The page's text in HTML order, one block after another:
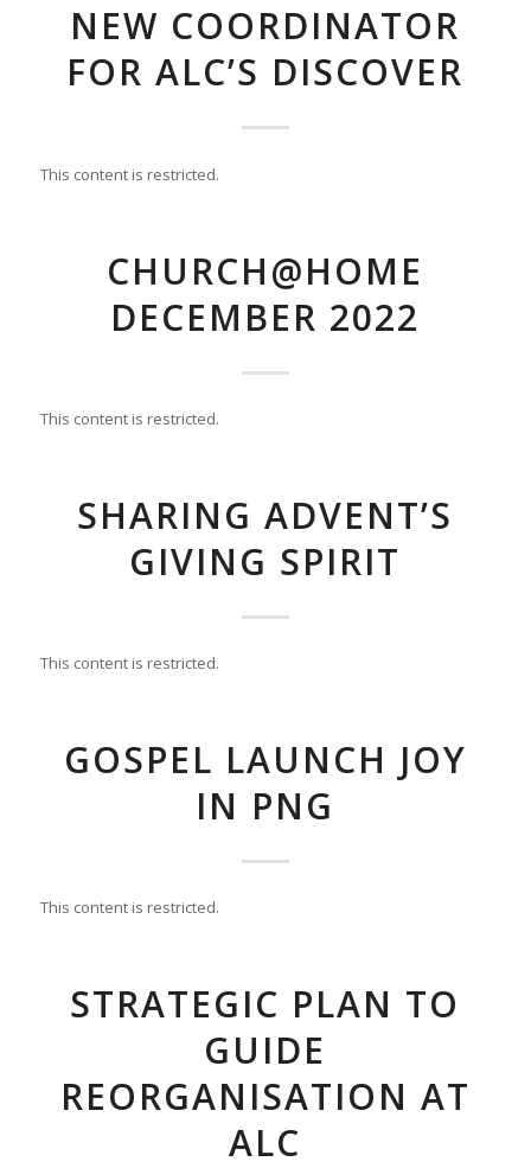
NEW COORDINATOR
FOR ALC’S DISCOVER
This content is restricted.
CHURCH@HOME
DECEMBER 2022
This content is restricted.
SHARING ADVENT’S
GIVING SPIRIT
This content is restricted.
GOSPEL LAUNCH JOY
IN PNG
This content is restricted.
STRATEGIC PLAN TO
GUIDE
REORGANISATION AT
ALC